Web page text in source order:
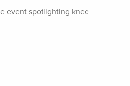
event spotlighting knee